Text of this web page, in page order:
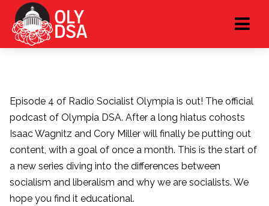
Episode 4 of Radio Socialist Olympia is out! The official
podcast of Olympia DSA. After a long hiatus cohosts
Isaac Wagnitz and Cory Miller will finally be putting out
content, with a goal of once a month. This is the start of
a new series diving into the differences between
socialism and liberalism and why we are socialists. We
hope you find it educational.